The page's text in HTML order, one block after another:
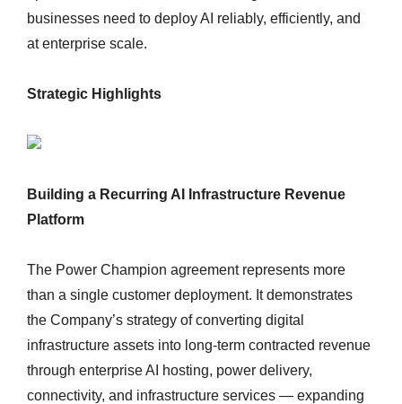
businesses need to deploy AI reliably, efficiently, and
at enterprise scale.
Strategic Highlights
Building a Recurring AI Infrastructure Revenue
Platform
The Power Champion agreement represents more
than a single customer deployment. It demonstrates
the Company’s strategy of converting digital
infrastructure assets into long-term contracted revenue
through enterprise AI hosting, power delivery,
connectivity, and infrastructure services — expanding